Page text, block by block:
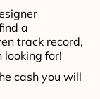
a
track record,
looking for!
cash you will